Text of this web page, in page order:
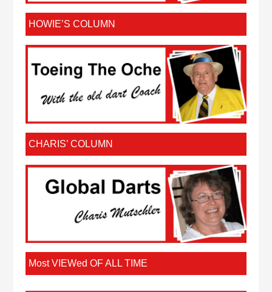
HOWIE’S COLUMN
CHARIS’ COLUMN
Most VIEWed OF ALL TIME